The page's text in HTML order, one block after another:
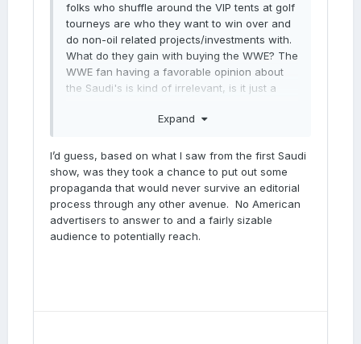
folks who shuffle around the VIP tents at golf
tourneys are who they want to win over and
do non-oil related projects/investments with.
What do they gain with buying the WWE? The
WWE fan having a favorable opinion about
the Saudi's is kind of irrelevant, is it just a
Expand
I’d guess, based on what I saw from the first Saudi
show, was they took a chance to put out some
propaganda that would never survive an editorial
process through any other avenue. No American
advertisers to answer to and a fairly sizable
audience to potentially reach.